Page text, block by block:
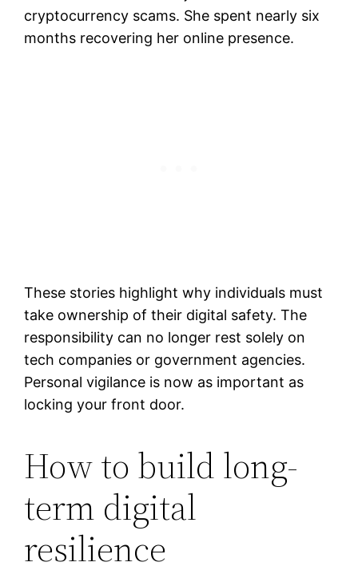
cryptocurrency scams. She spent nearly six
months recovering her online presence.
These stories highlight why individuals must
take ownership of their digital safety. The
responsibility can no longer rest solely on
tech companies or government agencies.
Personal vigilance is now as important as
locking your front door.
How to build long-
term digital
resilience